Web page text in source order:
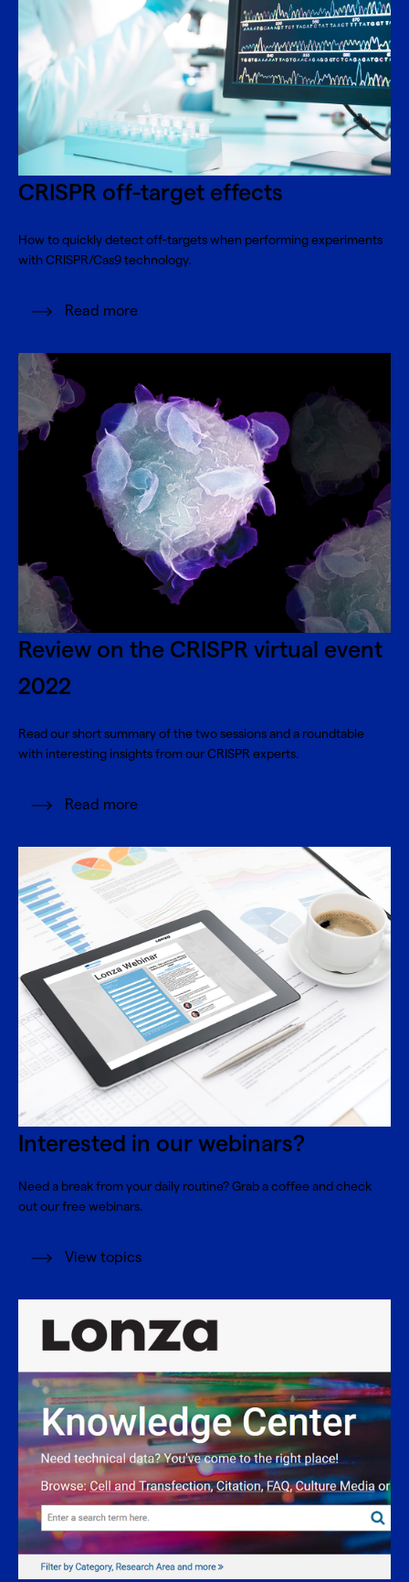
CRISPR off-target effects
How to quickly detect off-targets when performing experiments
with CRISPR/Cas9 technology.
Read more
Review on the CRISPR virtual event
2022
Read our short summary of the two sessions and a roundtable
with interesting insights from our CRISPR experts.
Read more
Interested in our webinars?
Need a break from your daily routine? Grab a coffee and check
out our free webinars.
View topics